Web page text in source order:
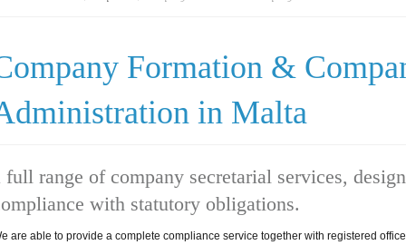
Formation &
in Malta
full range of company secretarial services,
with statutory obligations.
are able to provide a complete compliance service together with registered